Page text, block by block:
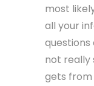
most
all your
questions
not really
gets from